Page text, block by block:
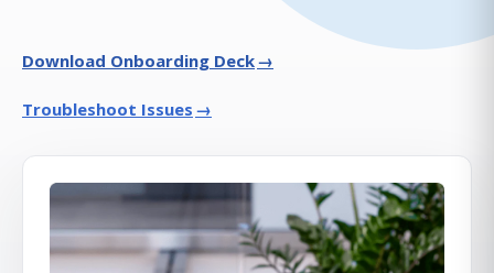
×
How it works
Pro Finder Warranty
Download Onboarding Deck→
Troubleshoot Issues →